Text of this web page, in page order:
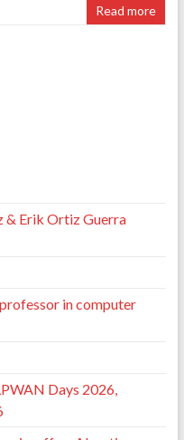
Read more
& Erik Ortiz Guerra
in computer
Days 2026,